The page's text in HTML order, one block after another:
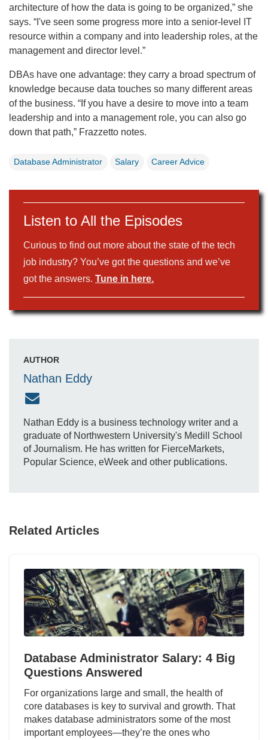
architecture of how the data is going to be organized,” she
says. “I've seen some progress more into a senior-level IT
resource within a company and into leadership roles, at the
management and director level.”
DBAs have one advantage: they carry a broad spectrum of
knowledge because data touches so many different areas
of the business. “If you have a desire to move into a team
leadership and into a management role, you can also go
down that path,” Frazzetto notes.
Database Administrator Salary Career Advice
Listen to All the Episodes
Curious to find out more about the state of the tech
job industry? You’ve got the questions and we’ve
got the answers. Tune in here.
AUTHOR
Nathan Eddy
Nathan Eddy is a business technology writer and a
graduate of Northwestern University's Medill School
of Journalism. He has written for FierceMarkets,
Popular Science, eWeek and other publications.
Related Articles
Database Administrator Salary: 4 Big
Questions Answered
For organizations large and small, the health of
core databases is key to survival and growth. That
makes database administrators some of the most
important employees—they’re the ones who